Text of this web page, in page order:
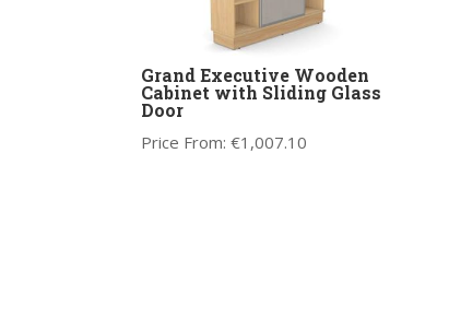
Grand Executive Wooden
Cabinet with Sliding Glass
Door
Price From: €1,007.10